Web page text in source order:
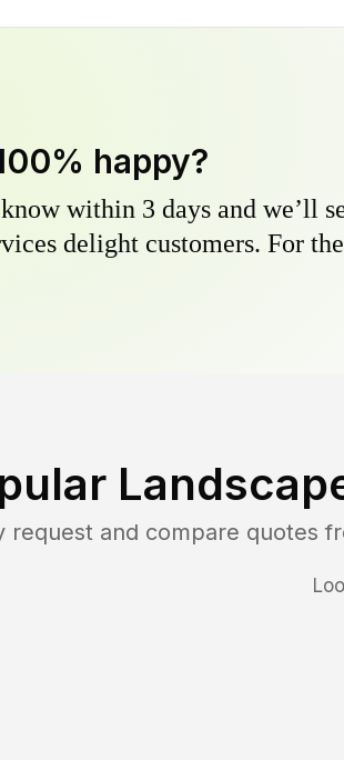
happy?
within 3 days and we’ll
delight customers. For
request and compare quotes